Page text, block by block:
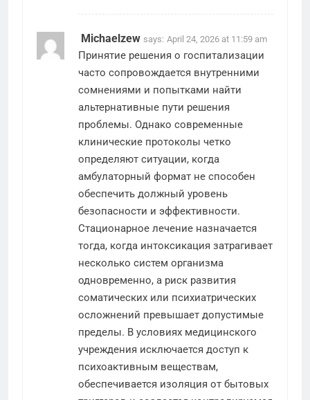
Michaelzew says: April 24, 2026 at 11:59 am
Принятие решения о госпитализации
часто сопровождается внутренними
сомнениями и попытками найти
альтернативные пути решения
проблемы. Однако современные
клинические протоколы четко
определяют ситуации, когда
амбулаторный формат не способен
обеспечить должный уровень
безопасности и эффективности.
Стационарное лечение назначается
тогда, когда интоксикация затрагивает
несколько систем организма
одновременно, а риск развития
соматических или психиатрических
осложнений превышает допустимые
пределы. В условиях медицинского
учреждения исключается доступ к
психоактивным веществам,
обеспечивается изоляция от бытовых